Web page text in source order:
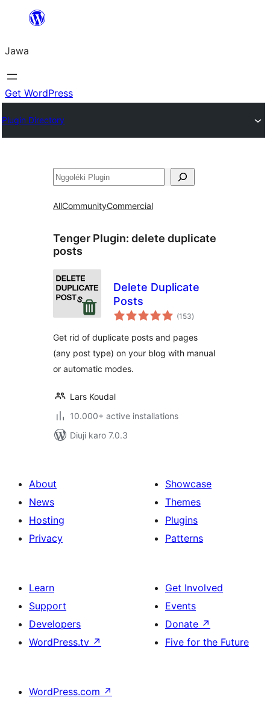
content
Jawa
Get WordPress
Plugin Directory
Nggoléki
AllCommunityCommercial
Tenger Plugin: delete duplicate
posts
Delete Duplicate
Posts
(153total
ratings
)
Get rid of duplicate posts and pages
(any post type) on your blog with manual
or automatic modes.
Lars Koudal
10.000+ active installations
Diuji karo 7.0.3
About
News
Hosting
Privacy
Showcase
Themes
Plugins
Patterns
Learn
Support
Developers
WordPress.tv ↗
Get Involved
Events
Donate ↗
Five for the Future
WordPress.com ↗